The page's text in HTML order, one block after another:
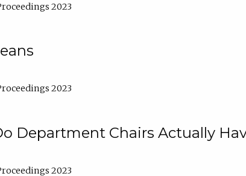
2023
2023
Department Chairs Actually
2023